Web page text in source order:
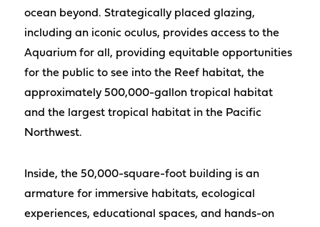
ocean beyond. Strategically placed glazing,
including an iconic oculus, provides access to the
Aquarium for all, providing equitable opportunities
for the public to see into the Reef habitat, the
approximately 500,000-gallon tropical habitat
and the largest tropical habitat in the Pacific
Northwest.
Inside, the 50,000-square-foot building is an
armature for immersive habitats, ecological
experiences, educational spaces, and hands-on